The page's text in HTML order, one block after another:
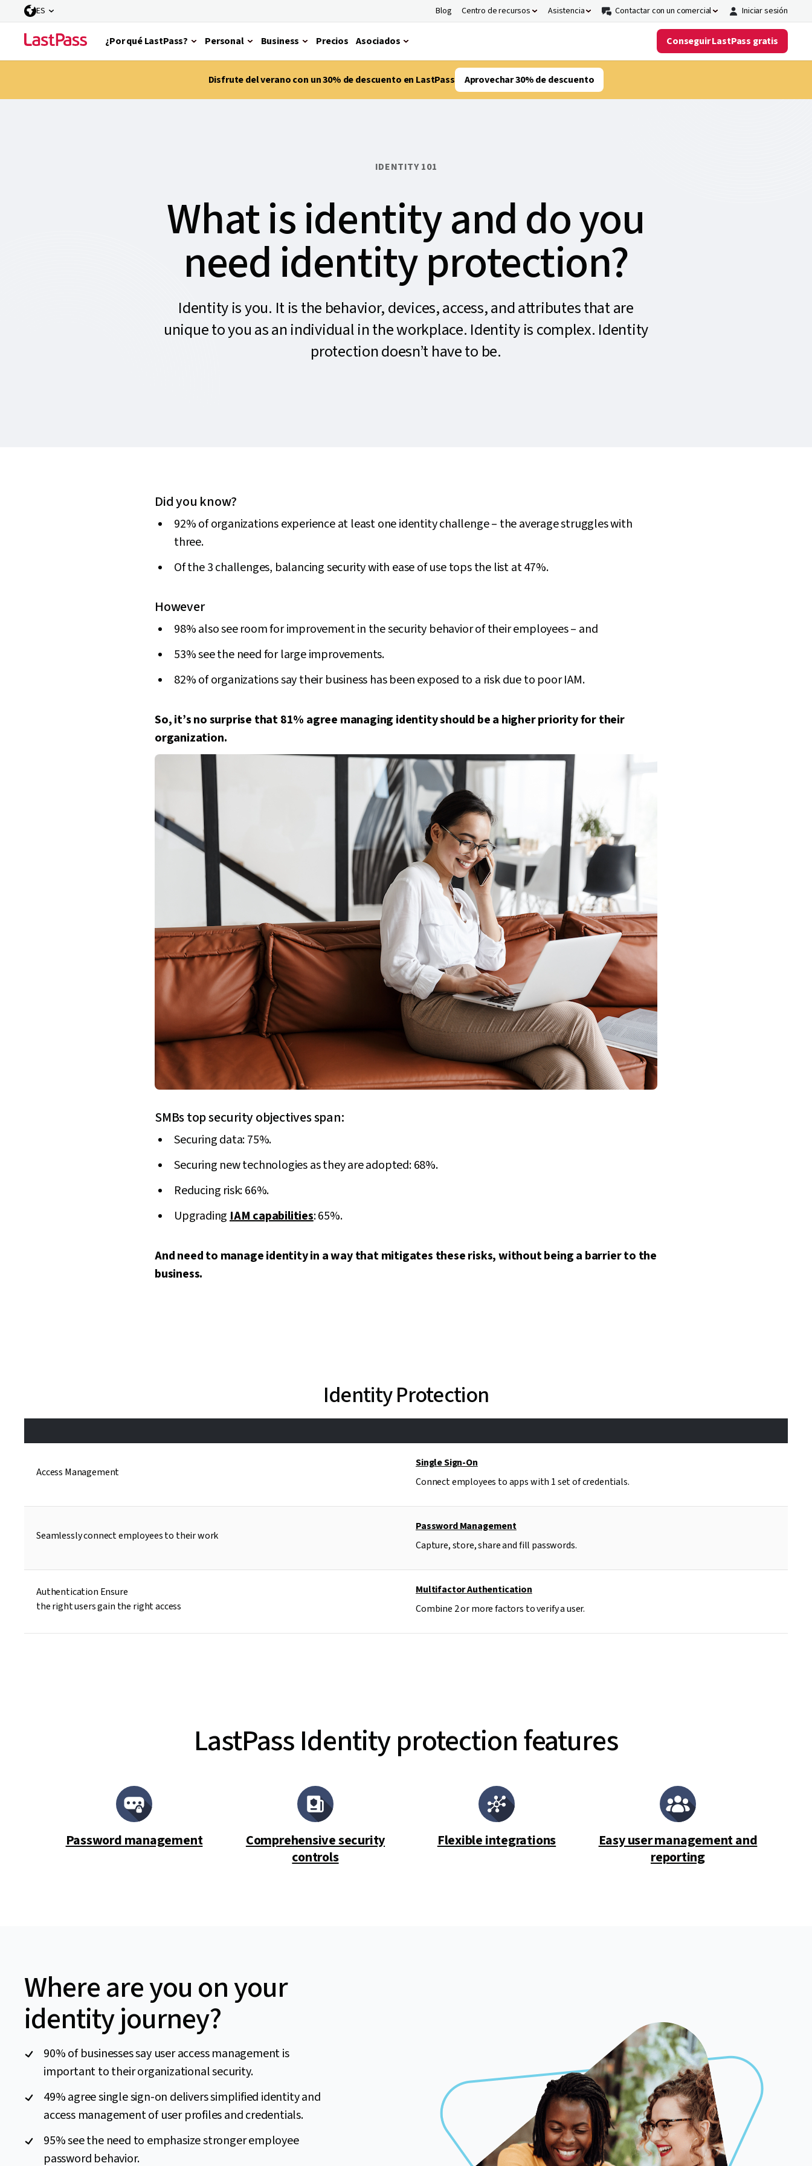
ES Blog Centro de recursos Asistencia Contactar con un comercial Iniciar sesión
¿Por qué LastPass? Personal Business Precios Asociados Conseguir LastPass gratis
Disfrute del verano con un 30% de descuento en LastPass Aprovechar 30% de descuento
IDENTITY 101
What is identity and do you
need identity protection?
Identity is you. It is the behavior, devices, access, and attributes that are
unique to you as an individual in the workplace. Identity is complex. Identity
protection doesn’t have to be.
Did you know?
92% of organizations experience at least one identity challenge – the average struggles with
three.
Of the 3 challenges, balancing security with ease of use tops the list at 47%.
However
98% also see room for improvement in the security behavior of their employees – and
53% see the need for large improvements.
82% of organizations say their business has been exposed to a risk due to poor IAM.
So, it’s no surprise that 81% agree managing identity should be a higher priority for their
organization.
SMBs top security objectives span:
Securing data: 75%.
Securing new technologies as they are adopted: 68%.
Reducing risk: 66%.
UpgradingIAM capabilities: 65%.
And need to manage identity in a way that mitigates these risks, without being a barrier to the
business.
Identity Protection
Access Management
Single Sign-On
Connect employees to apps with 1 set of credentials.
Seamlessly connect employees to their work
Password Management
Capture, store, share and fill passwords.
Authentication Ensure
the right users gain the right access
Multifactor Authentication
Combine 2 or more factors to verify a user.
LastPass Identity protection features
Password management
Comprehensive security
controls
Flexible integrations
Easy user management and
reporting
Where are you on your
identity journey?
90% of businesses say user access management is
important to their organizational security.
49% agree single sign-on delivers simplified identity and
access management of user profiles and credentials.
95% see the need to emphasize stronger employee
password behavior.